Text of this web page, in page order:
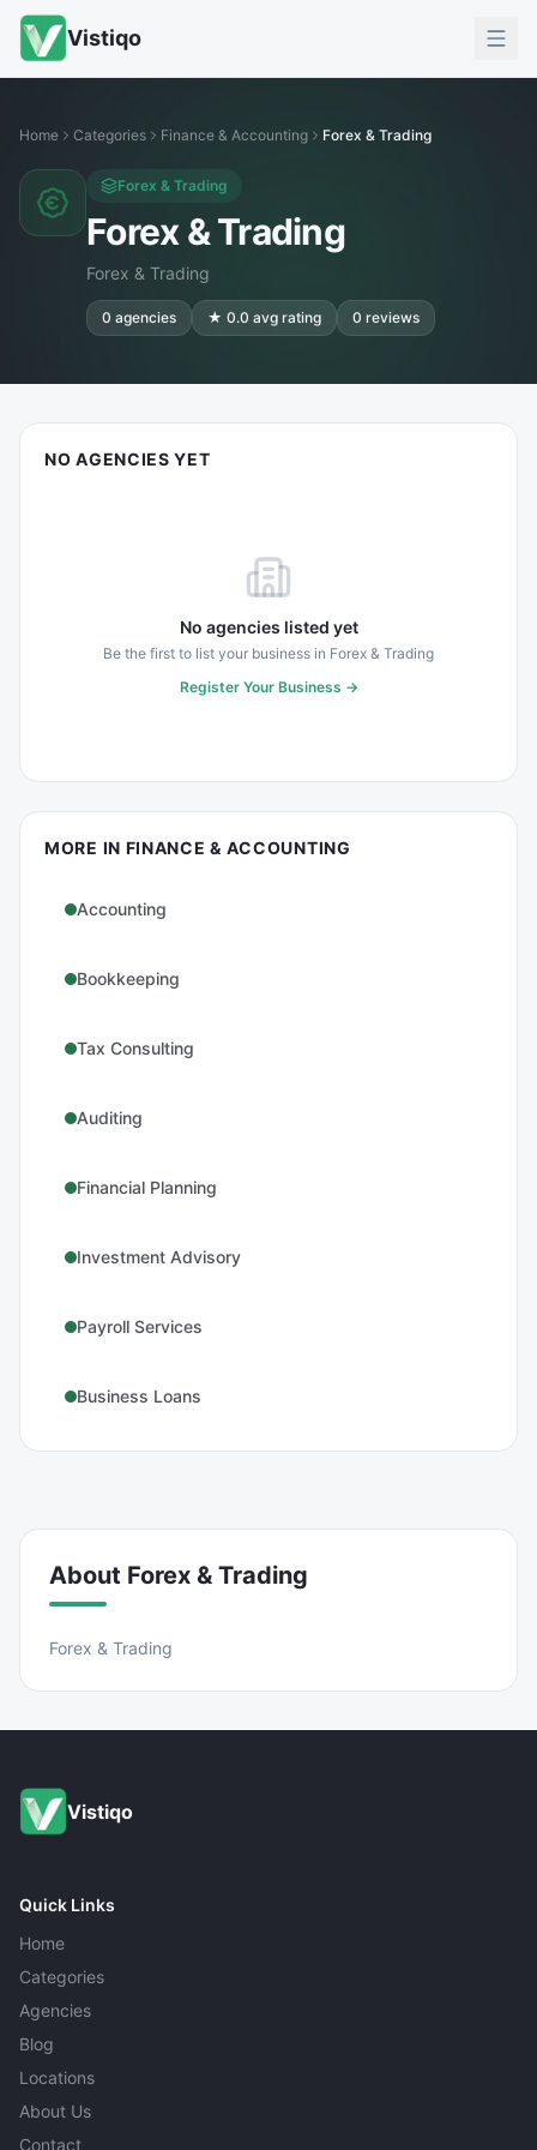
Vistiqo
Home Categories Finance & Accounting Forex & Trading
Forex & Trading
Forex & Trading
Forex & Trading
0 agencies ★ 0.0 avg rating 0 reviews
NO AGENCIES YET
No agencies listed yet
Be the first to list your business in Forex & Trading
Register Your Business →
MORE IN FINANCE & ACCOUNTING
Accounting
Bookkeeping
Tax Consulting
Auditing
Financial Planning
Investment Advisory
Payroll Services
Business Loans
About Forex & Trading
Forex & Trading
Vistiqo
Quick Links
Home
Categories
Agencies
Blog
Locations
About Us
Contact